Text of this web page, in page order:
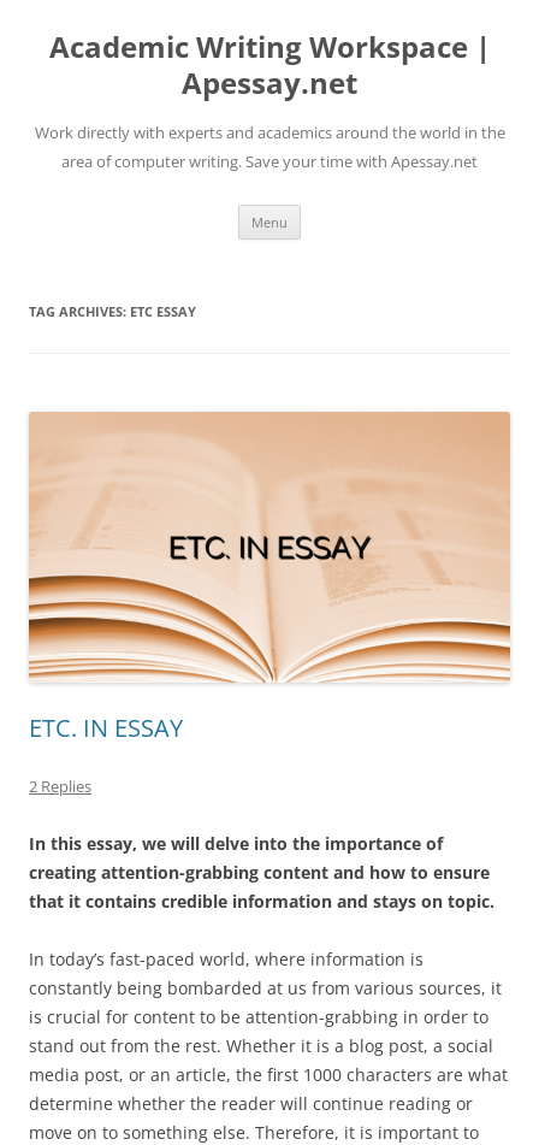
content
Academic Writing Workspace |
Apessay.net
Work directly with experts and academics around the world in the
area of computer writing. Save your time with Apessay.net
Menu
TAG ARCHIVES: ETC ESSAY
ETC. IN ESSAY
2 Replies
In this essay, we will delve into the importance of
creating attention-grabbing content and how to ensure
that it contains credible information and stays on topic.
In today’s fast-paced world, where information is
constantly being bombarded at us from various sources, it
is crucial for content to be attention-grabbing in order to
stand out from the rest. Whether it is a blog post, a social
media post, or an article, the first 1000 characters are what
determine whether the reader will continue reading or
move on to something else. Therefore, it is important to